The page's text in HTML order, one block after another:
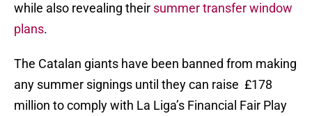
while also revealing their summer transfer window
plans.
The Catalan giants have been banned from making
any summer signings until they can raise £178
million to comply with La Liga’s Financial Fair Play